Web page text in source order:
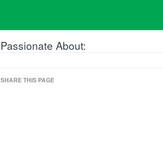
Passionate About:
SHARE THIS PAGE